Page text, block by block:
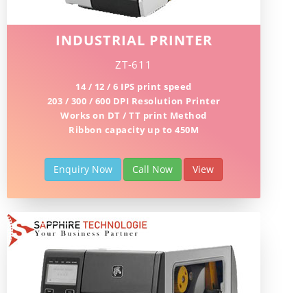
INDUSTRIAL PRINTER
ZT-611
14 / 12 / 6 IPS print speed
203 / 300 / 600 DPI Resolution Printer
Works on DT / TT print Method
Ribbon capacity up to 450M
Enquiry Now Call Now View